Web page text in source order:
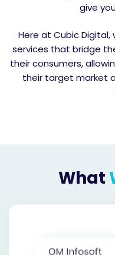
give
Here at Cubic
services that bridge
their consumers,
their target market
What